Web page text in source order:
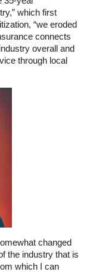
which first
“we eroded
connects
overall and
through local
changed
the industry that is
which I can